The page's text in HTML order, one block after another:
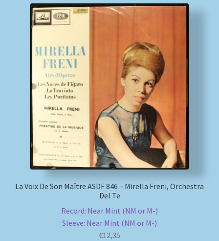
La Voix De Son Maître ASDF 846 – Mirella Freni, Orchestra
Del Te
Record: Near Mint (NM or M-)
Sleeve: Near Mint (NM or M-)
€12,35